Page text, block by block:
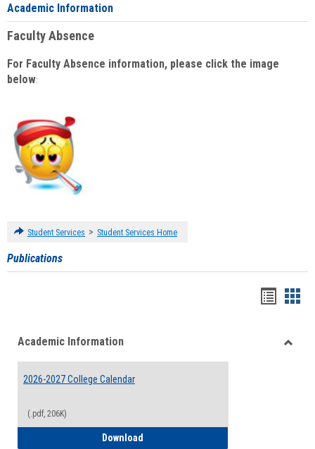
Academic Information
Faculty Absence
For Faculty Absence information, please click the image
below:
Student Services > Student Services Home
Publications
viewview
Academic Information
2026-2027 College Calendar
(.pdf, 206K)
Download